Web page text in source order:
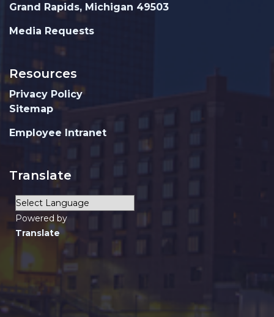
Grand Rapids, Michigan 49503
Media Requests
Resources
Privacy Policy
Sitemap
Employee Intranet
Translate
Powered by
Translate